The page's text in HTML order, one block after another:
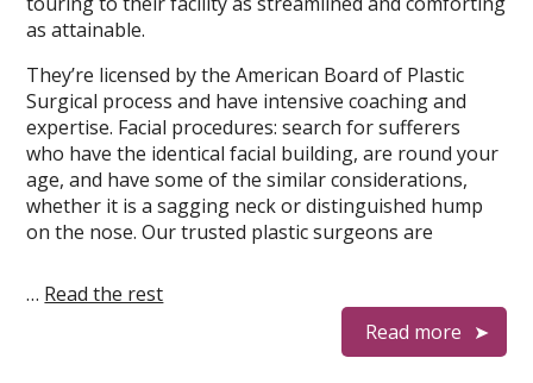
as attainable.
They’re licensed by the American Board of Plastic
Surgical process and have intensive coaching and
expertise. Facial procedures: search for sufferers
who have the identical facial building, are round your
age, and have some of the similar considerations,
whether it is a sagging neck or distinguished hump
on the nose. Our trusted plastic surgeons are
… Read the rest
Read more